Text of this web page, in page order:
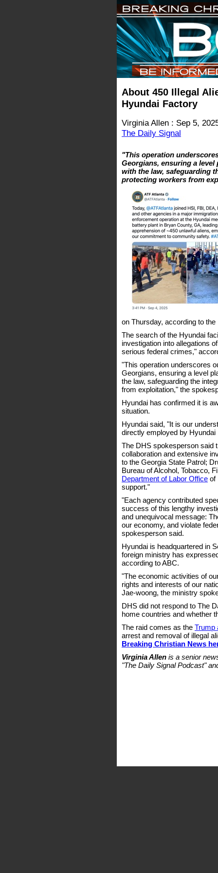
About 450 Illegal
Hyundai Factory
Virginia Allen : Sep 5,
The Daily Signal
"This operation
Georgians, ensuring a
with the law, safeguarding
protecting workers from
on Thursday, according to
The search of the Hyundai
investigation into allegations
serious federal crimes,"
"This operation underscores
Georgians, ensuring a level
the law, safeguarding the
from exploitation," the
Hyundai has confirmed it is
situation.
Hyundai said, "It is our
directly employed by
The DHS spokesperson said
collaboration and extensive
to the Georgia State Patrol;
Bureau of Alcohol, Tobacco,
Department of Labor Office of
support."
"Each agency contributed
success of this lengthy
and unequivocal message:
our economy, and violate
spokesperson said.
Hyundai is headquartered in
foreign ministry has
according to ABC.
"The economic activities of
rights and interests of our
Jae-woong, the ministry
DHS did not respond to The
home countries and whether
The raid comes as the Trump
arrest and removal of illegal
Breaking Christian News
Virginia Allen is a senior
"The Daily Signal Podcast"